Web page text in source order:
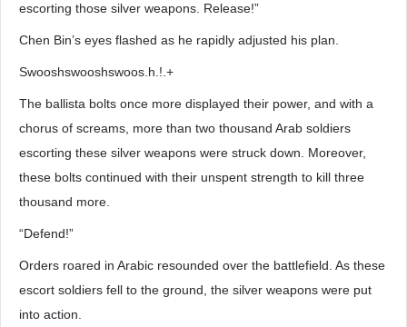
escorting those silver weapons. Release!”
Chen Bin’s eyes flashed as he rapidly adjusted his plan.
Swooshswooshswoos.h.!.+
The ballista bolts once more displayed their power, and with a
chorus of screams, more than two thousand Arab soldiers
escorting these silver weapons were struck down. Moreover,
these bolts continued with their unspent strength to kill three
thousand more.
“Defend!”
Orders roared in Arabic resounded over the battlefield. As these
escort soldiers fell to the ground, the silver weapons were put
into action.